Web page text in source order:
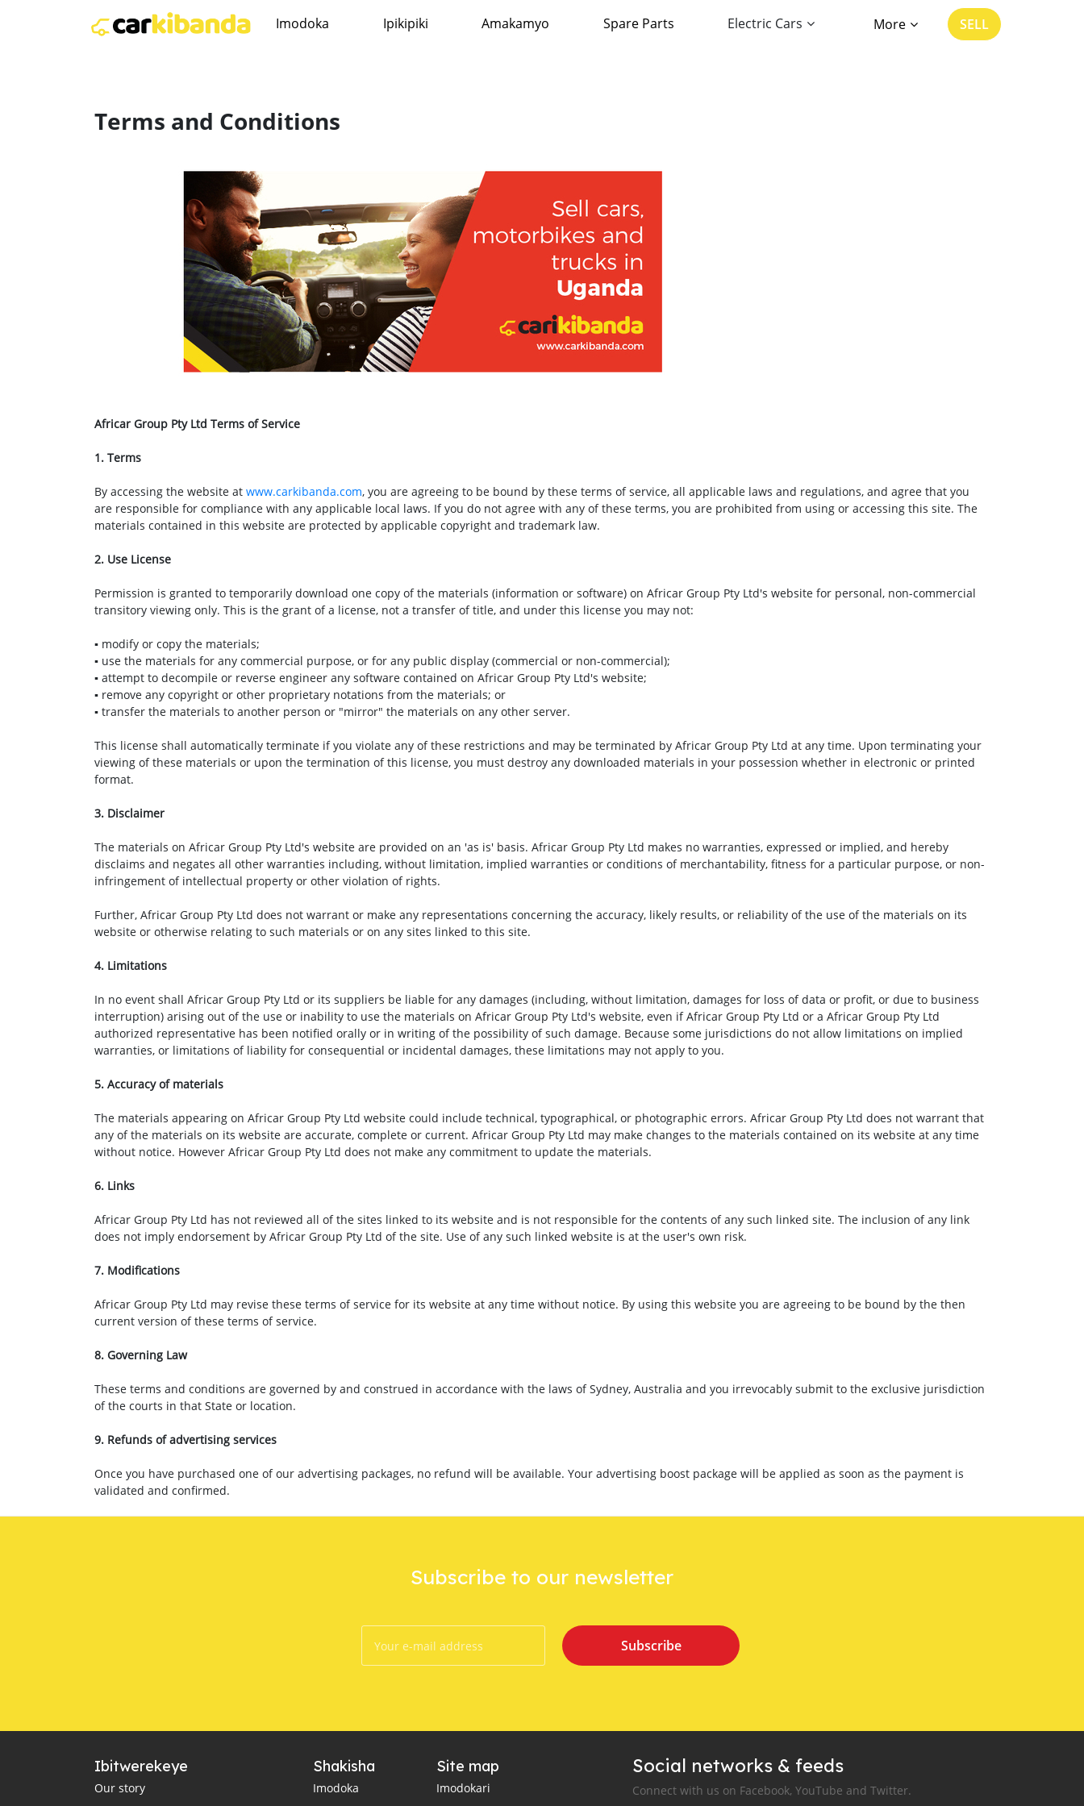
Imodoka Ipikipiki Amakamyo Spare Parts Electric Cars More SELL
Terms and Conditions
Africar Group Pty Ltd Terms of Service
1. Terms
By accessing the website at www.carkibanda.com, you are agreeing to be bound by these terms of service, all applicable laws and regulations, and agree that you
are responsible for compliance with any applicable local laws. If you do not agree with any of these terms, you are prohibited from using or accessing this site. The
materials contained in this website are protected by applicable copyright and trademark law.
2. Use License
Permission is granted to temporarily download one copy of the materials (information or software) on Africar Group Pty Ltd's website for personal, non-commercial
transitory viewing only. This is the grant of a license, not a transfer of title, and under this license you may not:
▪ modify or copy the materials;
▪ use the materials for any commercial purpose, or for any public display (commercial or non-commercial);
▪ attempt to decompile or reverse engineer any software contained on Africar Group Pty Ltd's website;
▪ remove any copyright or other proprietary notations from the materials; or
▪ transfer the materials to another person or "mirror" the materials on any other server.
This license shall automatically terminate if you violate any of these restrictions and may be terminated by Africar Group Pty Ltd at any time. Upon terminating your
viewing of these materials or upon the termination of this license, you must destroy any downloaded materials in your possession whether in electronic or printed
format.
3. Disclaimer
The materials on Africar Group Pty Ltd's website are provided on an 'as is' basis. Africar Group Pty Ltd makes no warranties, expressed or implied, and hereby
disclaims and negates all other warranties including, without limitation, implied warranties or conditions of merchantability, fitness for a particular purpose, or non-
infringement of intellectual property or other violation of rights.
Further, Africar Group Pty Ltd does not warrant or make any representations concerning the accuracy, likely results, or reliability of the use of the materials on its
website or otherwise relating to such materials or on any sites linked to this site.
4. Limitations
In no event shall Africar Group Pty Ltd or its suppliers be liable for any damages (including, without limitation, damages for loss of data or profit, or due to business
interruption) arising out of the use or inability to use the materials on Africar Group Pty Ltd's website, even if Africar Group Pty Ltd or a Africar Group Pty Ltd
authorized representative has been notified orally or in writing of the possibility of such damage. Because some jurisdictions do not allow limitations on implied
warranties, or limitations of liability for consequential or incidental damages, these limitations may not apply to you.
5. Accuracy of materials
The materials appearing on Africar Group Pty Ltd website could include technical, typographical, or photographic errors. Africar Group Pty Ltd does not warrant that
any of the materials on its website are accurate, complete or current. Africar Group Pty Ltd may make changes to the materials contained on its website at any time
without notice. However Africar Group Pty Ltd does not make any commitment to update the materials.
6. Links
Africar Group Pty Ltd has not reviewed all of the sites linked to its website and is not responsible for the contents of any such linked site. The inclusion of any link
does not imply endorsement by Africar Group Pty Ltd of the site. Use of any such linked website is at the user's own risk.
7. Modifications
Africar Group Pty Ltd may revise these terms of service for its website at any time without notice. By using this website you are agreeing to be bound by the then
current version of these terms of service.
8. Governing Law
These terms and conditions are governed by and construed in accordance with the laws of Sydney, Australia and you irrevocably submit to the exclusive jurisdiction
of the courts in that State or location.
9. Refunds of advertising services
Once you have purchased one of our advertising packages, no refund will be available. Your advertising boost package will be applied as soon as the payment is
validated and confirmed.
Subscribe to our newsletter
Subscribe
Ibitwerekeye
Our story
Shakisha
Imodoka
Site map
Imodokari
Social networks & feeds
Connect with us on Facebook, YouTube and Twitter.